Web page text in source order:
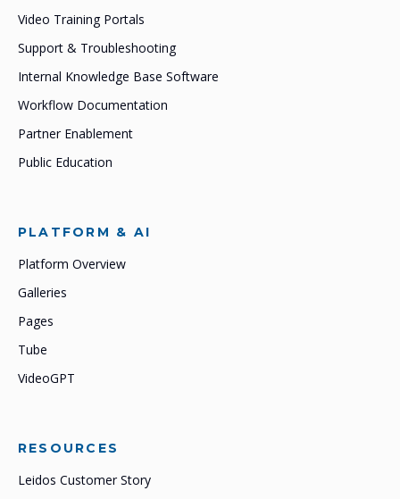
Video Training Portals
Support & Troubleshooting
Internal Knowledge Base Software
Workflow Documentation
Partner Enablement
Public Education
PLATFORM & AI
Platform Overview
Galleries
Pages
Tube
VideoGPT
RESOURCES
Leidos Customer Story